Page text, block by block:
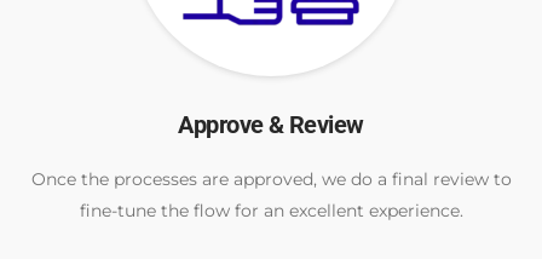
Approve & Review
Once the processes are approved, we do a final review to
fine-tune the flow for an excellent experience.